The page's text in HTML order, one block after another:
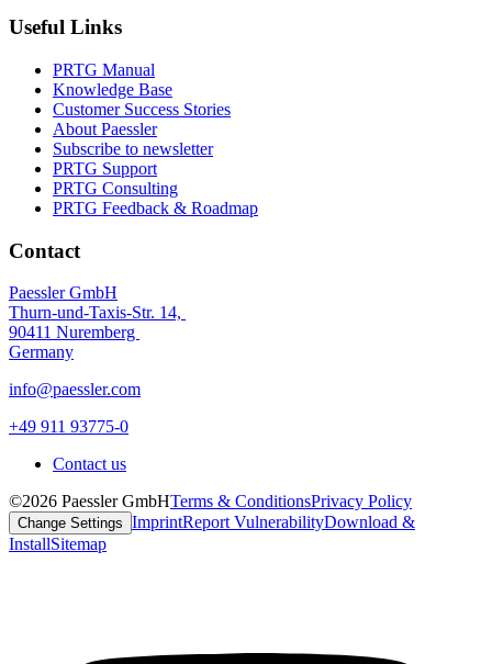
Useful Links
PRTG Manual
Knowledge Base
Customer Success Stories
About Paessler
Subscribe to newsletter
PRTG Support
PRTG Consulting
PRTG Feedback & Roadmap
Contact
Paessler GmbH
Thurn-und-Taxis-Str. 14,
90411 Nuremberg
Germany
info@paessler.com
+49 911 93775-0
Contact us
©2026 Paessler GmbHTerms & ConditionsPrivacy Policy
Change Settings ImprintReport VulnerabilityDownload &
InstallSitemap